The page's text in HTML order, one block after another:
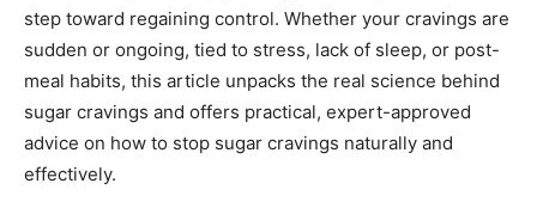
step toward regaining control. Whether your cravings are
sudden or ongoing, tied to stress, lack of sleep, or post-
meal habits, this article unpacks the real science behind
sugar cravings and offers practical, expert-approved
advice on how to stop sugar cravings naturally and
effectively.